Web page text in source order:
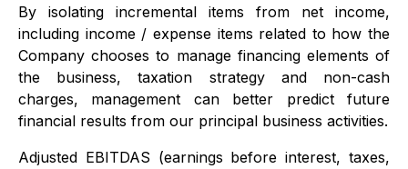
By isolating incremental items from net income,
including income / expense items related to how the
Company chooses to manage financing elements of
the business, taxation strategy and non-cash
charges, management can better predict future
financial results from our principal business activities.
Adjusted EBITDAS (earnings before interest, taxes,